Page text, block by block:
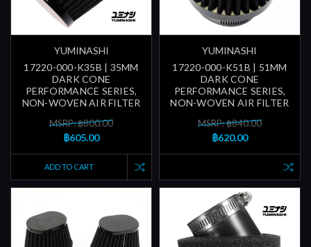
YUMINASHI
17220-000-K35B | 35MM
DARK CONE
PERFORMANCE SERIES,
NON-WOVEN AIR FILTER
MSRP: ฿800.00
฿605.00
ADD TO CART
YUMINASHI
17220-000-K51B | 51MM
DARK CONE
PERFORMANCE SERIES,
NON-WOVEN AIR FILTER
MSRP: ฿840.00
฿620.00